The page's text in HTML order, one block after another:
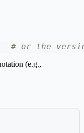
# or the
(e.g.,